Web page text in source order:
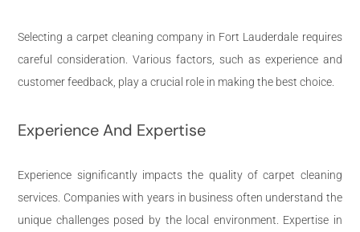
Selecting a carpet cleaning company in Fort Lauderdale requires
careful consideration. Various factors, such as experience and
customer feedback, play a crucial role in making the best choice.
Experience And Expertise
Experience significantly impacts the quality of carpet cleaning
services. Companies with years in business often understand the
unique challenges posed by the local environment. Expertise in